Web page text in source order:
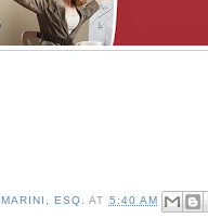
ESQ. AT 5:40 AM